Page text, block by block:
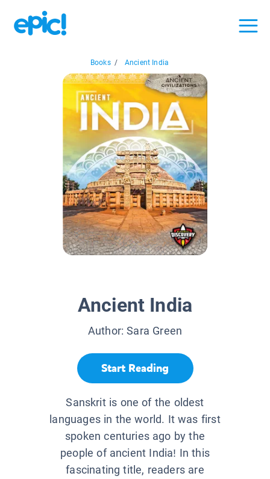
Books / Ancient India
Ancient India
Author:Sara Green
Start Reading
Sanskrit is one of the oldest
languages in the world. It was first
spoken centuries ago by the
people of ancient India! In this
fascinating title, readers are